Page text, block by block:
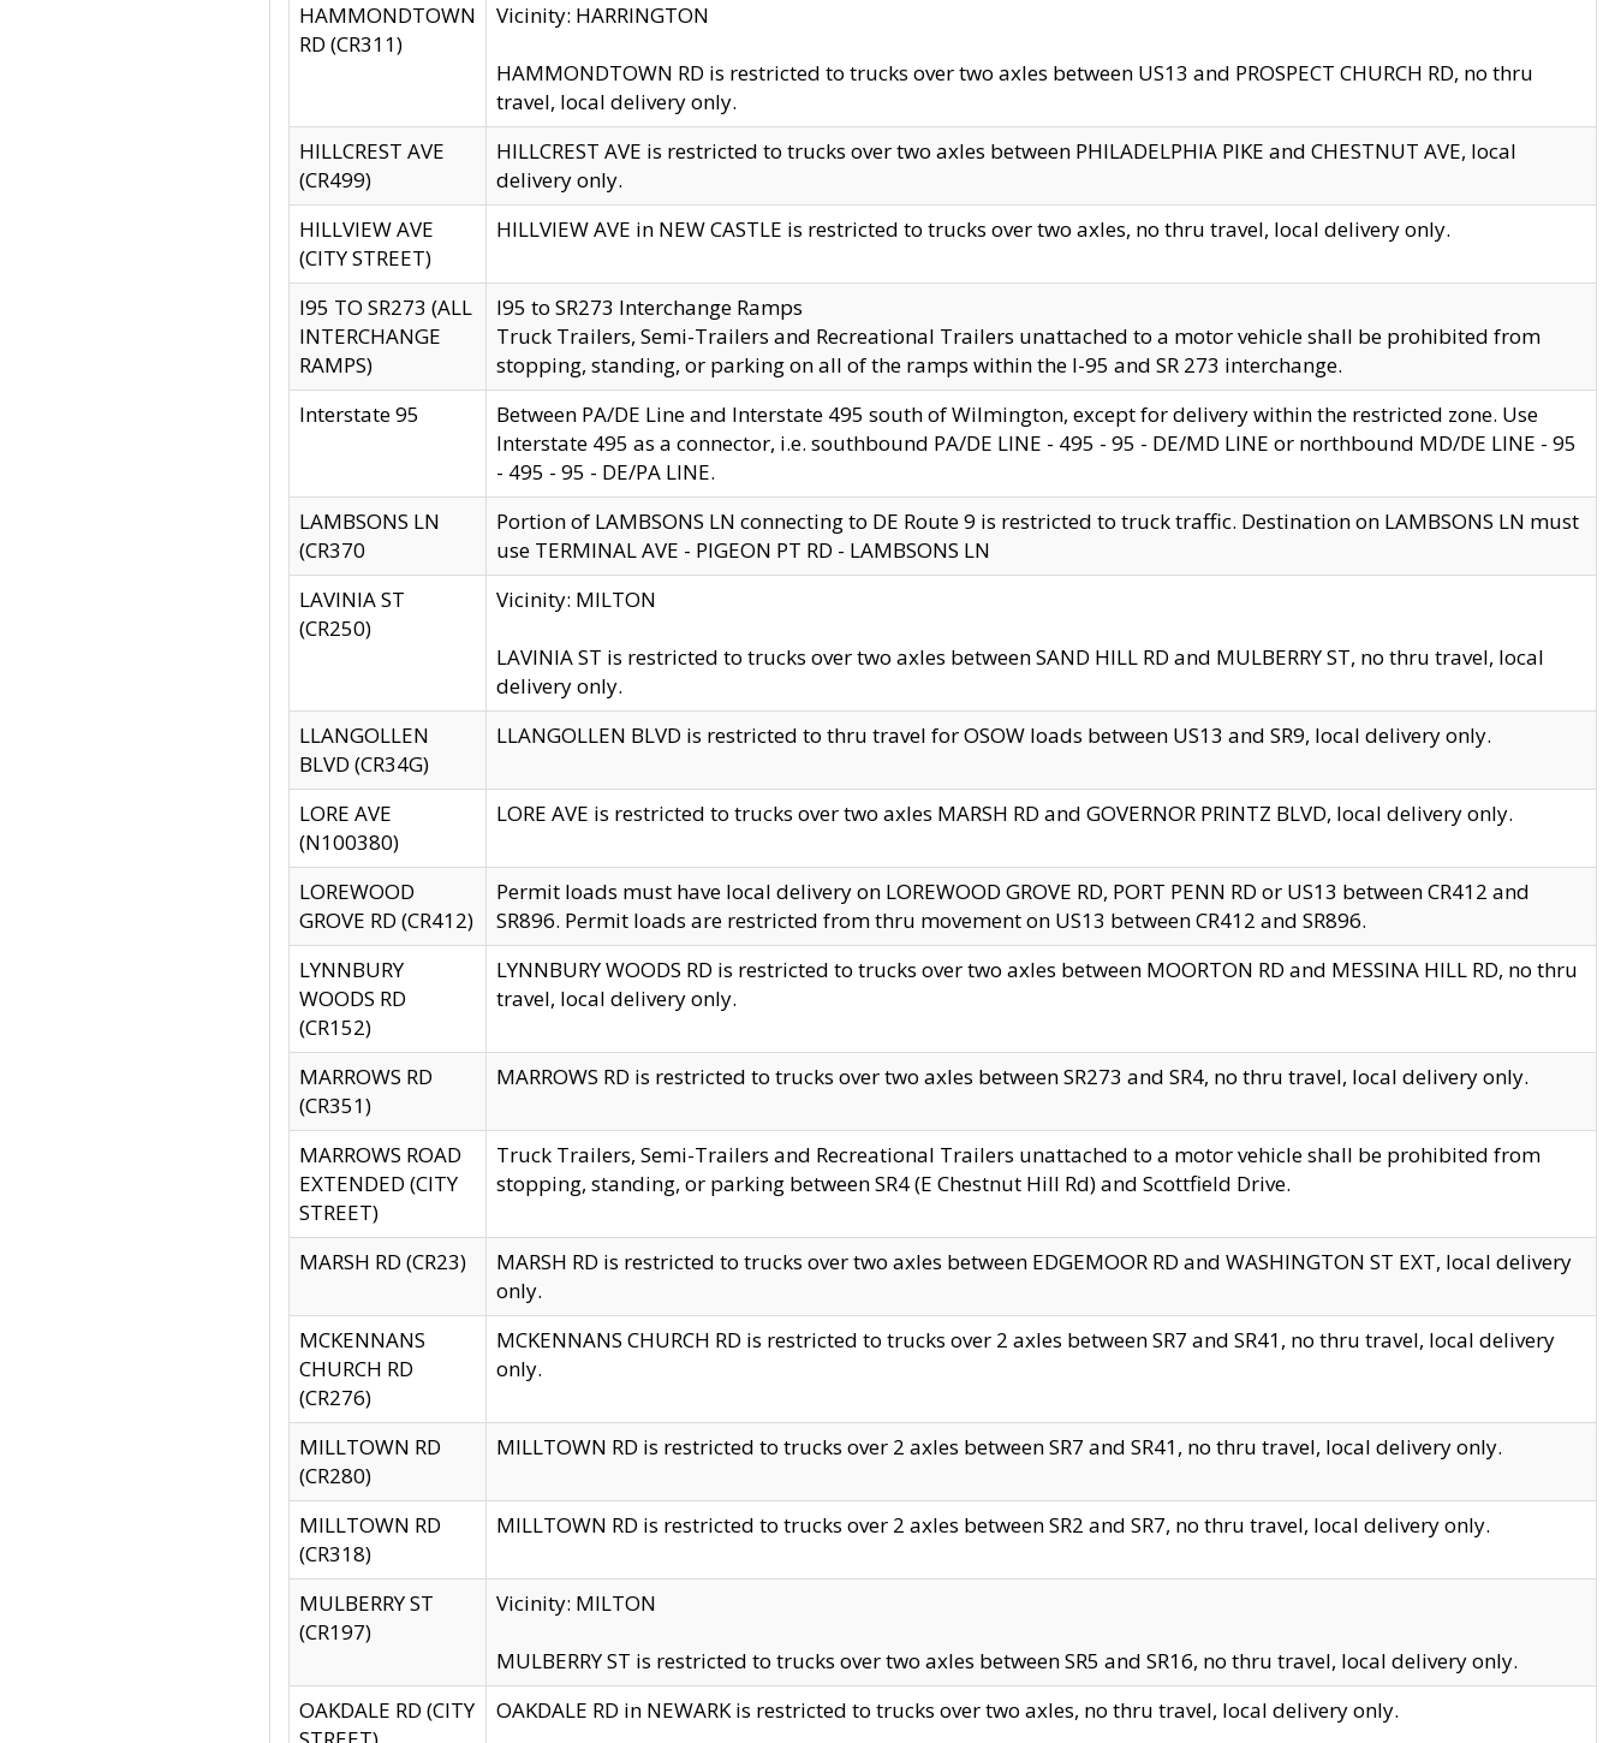
HAMMONDTOWN
RD (CR311)
Vicinity: HARRINGTON
HAMMONDTOWN RD is restricted to trucks over two axles between US13 and PROSPECT CHURCH RD, no thru
travel, local delivery only.
HILLCREST AVE
(CR499)
HILLCREST AVE is restricted to trucks over two axles between PHILADELPHIA PIKE and CHESTNUT AVE, local
delivery only.
HILLVIEW AVE
(CITY STREET)
HILLVIEW AVE in NEW CASTLE is restricted to trucks over two axles, no thru travel, local delivery only.
I95 TO SR273 (ALL
INTERCHANGE
RAMPS)
I95 to SR273 Interchange Ramps
Truck Trailers, Semi-Trailers and Recreational Trailers unattached to a motor vehicle shall be prohibited from
stopping, standing, or parking on all of the ramps within the I-95 and SR 273 interchange.
Interstate 95
Between PA/DE Line and Interstate 495 south of Wilmington, except for delivery within the restricted zone. Use
Interstate 495 as a connector, i.e. southbound PA/DE LINE - 495 - 95 - DE/MD LINE or northbound MD/DE LINE - 95
- 495 - 95 - DE/PA LINE.
LAMBSONS LN
(CR370
Portion of LAMBSONS LN connecting to DE Route 9 is restricted to truck traffic. Destination on LAMBSONS LN must
use TERMINAL AVE - PIGEON PT RD - LAMBSONS LN
LAVINIA ST
(CR250)
Vicinity: MILTON
LAVINIA ST is restricted to trucks over two axles between SAND HILL RD and MULBERRY ST, no thru travel, local
delivery only.
LLANGOLLEN
BLVD (CR34G)
LLANGOLLEN BLVD is restricted to thru travel for OSOW loads between US13 and SR9, local delivery only.
LORE AVE
(N100380)
LORE AVE is restricted to trucks over two axles MARSH RD and GOVERNOR PRINTZ BLVD, local delivery only.
LOREWOOD
GROVE RD (CR412)
Permit loads must have local delivery on LOREWOOD GROVE RD, PORT PENN RD or US13 between CR412 and
SR896. Permit loads are restricted from thru movement on US13 between CR412 and SR896.
LYNNBURY
WOODS RD
(CR152)
LYNNBURY WOODS RD is restricted to trucks over two axles between MOORTON RD and MESSINA HILL RD, no thru
travel, local delivery only.
MARROWS RD
(CR351)
MARROWS RD is restricted to trucks over two axles between SR273 and SR4, no thru travel, local delivery only.
MARROWS ROAD
EXTENDED (CITY
STREET)
Truck Trailers, Semi-Trailers and Recreational Trailers unattached to a motor vehicle shall be prohibited from
stopping, standing, or parking between SR4 (E Chestnut Hill Rd) and Scottfield Drive.
MARSH RD (CR23)
MARSH RD is restricted to trucks over two axles between EDGEMOOR RD and WASHINGTON ST EXT, local delivery
only.
MCKENNANS
CHURCH RD
(CR276)
MCKENNANS CHURCH RD is restricted to trucks over 2 axles between SR7 and SR41, no thru travel, local delivery
only.
MILLTOWN RD
(CR280)
MILLTOWN RD is restricted to trucks over 2 axles between SR7 and SR41, no thru travel, local delivery only.
MILLTOWN RD
(CR318)
MILLTOWN RD is restricted to trucks over 2 axles between SR2 and SR7, no thru travel, local delivery only.
MULBERRY ST
(CR197)
Vicinity: MILTON
MULBERRY ST is restricted to trucks over two axles between SR5 and SR16, no thru travel, local delivery only.
OAKDALE RD (CITY
OAKDALE RD in NEWARK is restricted to trucks over two axles, no thru travel, local delivery only.